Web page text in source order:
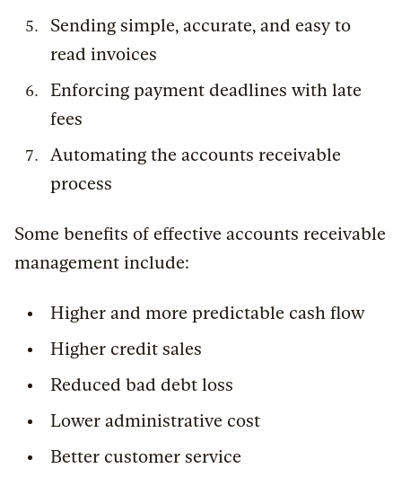
Sending simple, accurate, and easy to
read invoices
Enforcing payment deadlines with late
fees
Automating the accounts receivable
process
Some benefits of effective accounts receivable
management include:
Higher and more predictable cash flow
Higher credit sales
Reduced bad debt loss
Lower administrative cost
Better customer service